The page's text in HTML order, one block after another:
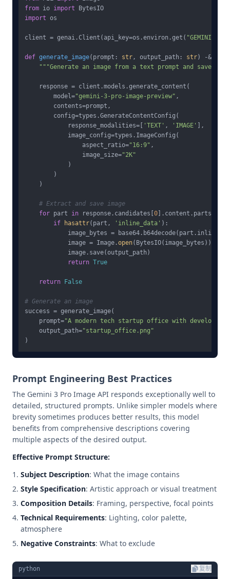
from io import
import os
client = genai.Client(api_key=os.environ.get(
def generate_image( prompt: str, output_path: str) -&gt;
"""Generate an image from a text prompt and save
    response = client.models.generate_content(
        model=
"gemini-3-pro-image-preview" ,
        contents=prompt,
        config=types.GenerateContentConfig(
            response_modalities=[
'TEXT' , 'IMAGE'
],
            image_config=types.ImageConfig(
                aspect_ratio=
"16:9" ,
                image_size=
"2K"
            )
        )
    )
# Extract and save image
for part in response.candidates[ 0 ].content.parts:
if
hasattr(part, 'inline_data' ):
image_bytes =
            image = Image.
open(BytesIO(image_bytes))
            image.save(output_path)
return True
return False
# Generate an image
success = generate_image(
    prompt=
"A modern tech startup office with
    output_path=
"startup_office.png"
Prompt Engineering Best Practices
The Gemini 3 Pro Image API responds exceptionally well to
detailed, structured prompts. Unlike simpler models where
brevity sometimes produces better results, this model
benefits from comprehensive descriptions covering
multiple aspects of the desired output.
Effective Prompt Structure:
Subject Description: What the image contains
Style Specification: Artistic approach or visual treatment
Composition Details: Framing, perspective, focal points
Technical Requirements: Lighting, color palette,
atmosphere
Negative Constraints: What to exclude
python 复制